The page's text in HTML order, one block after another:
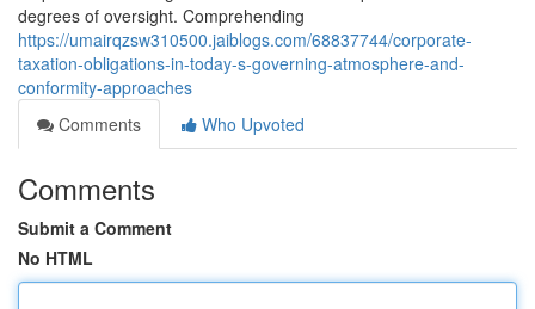
degrees of oversight. Comprehending
https://umairqzsw310500.jaiblogs.com/68837744/corporate-
taxation-obligations-in-today-s-governing-atmosphere-and-
conformity-approaches
Comments
Who Upvoted
Comments
Submit a Comment
No HTML